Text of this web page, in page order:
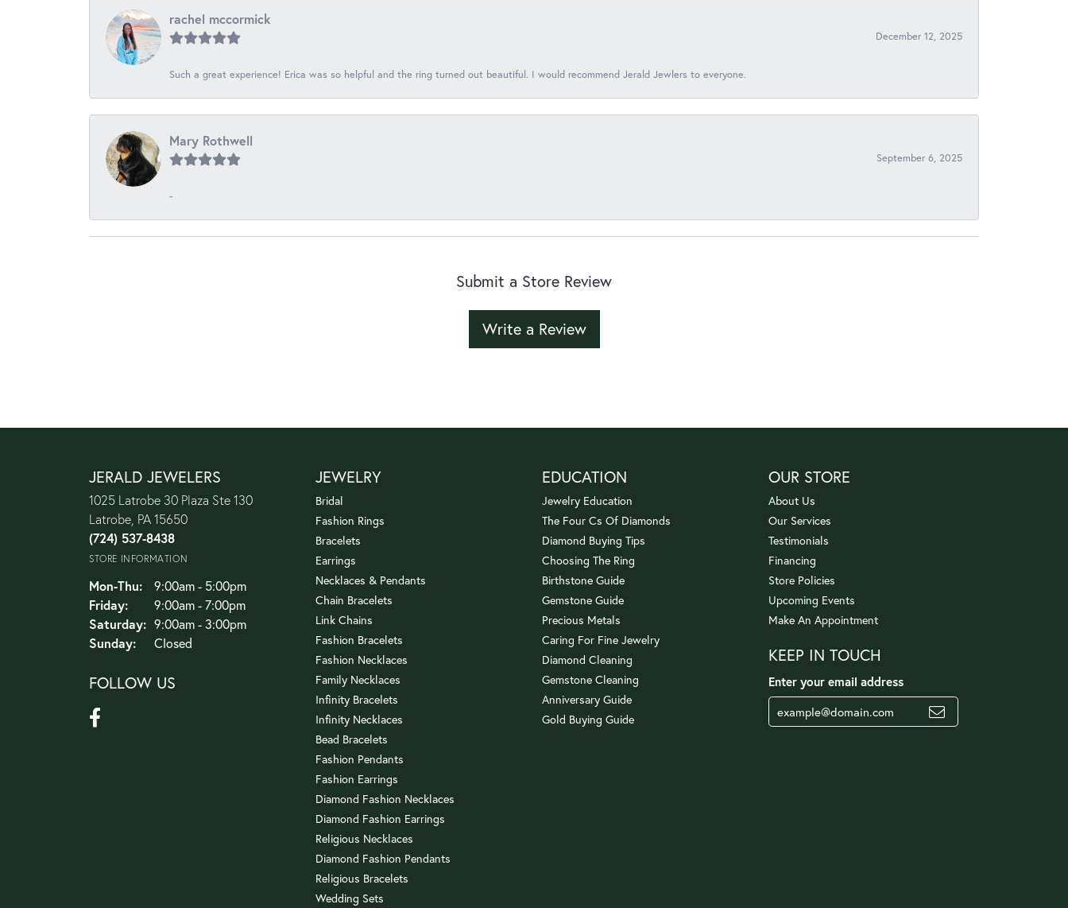
rachel mccormick
December 12, 2025
Such a great experience! Erica was so helpful and the ring turned out beautiful. I would recommend Jerald Jewlers to everyone.
Mary Rothwell
September 6, 2025
-
Submit a Store Review
Write a Review
JERALD JEWELERS
1025 Latrobe 30 Plaza Ste 130
Latrobe, PA 15650
(724) 537-8438
STORE INFORMATION
Mon-Thu:Monday - Thursday:
9:00am - 5:00pm
Friday:
9:00am - 7:00pm
Saturday: 9:00am - 3:00pm
Sunday:
Closed
FOLLOW US
JEWELRY
Bridal
Fashion Rings
Bracelets
Earrings
Necklaces & Pendants
Chain Bracelets
Link Chains
Fashion Bracelets
Fashion Necklaces
Family Necklaces
Infinity Bracelets
Infinity Necklaces
Bead Bracelets
Fashion Pendants
Fashion Earrings
Diamond Fashion Necklaces
Diamond Fashion Earrings
Religious Necklaces
Diamond Fashion Pendants
Religious Bracelets
Wedding Sets
EDUCATION
Jewelry Education
The Four Cs Of Diamonds
Diamond Buying Tips
Choosing The Ring
Birthstone Guide
Gemstone Guide
Precious Metals
Caring For Fine Jewelry
Diamond Cleaning
Gemstone Cleaning
Anniversary Guide
Gold Buying Guide
OUR STORE
About Us
Our Services
Testimonials
Financing
Store Policies
Upcoming Events
Make An Appointment
KEEP IN TOUCH
Enter your email address